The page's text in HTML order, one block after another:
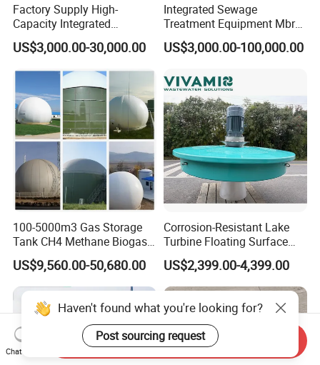
Factory Supply High-
Capacity Integrated
Wastewater Sewage
Treatment Equipment for
Disinfection
US$3,000.00-30,000.00
Integrated Sewage
Treatment Equipment Mbr
Wastewater Plant
US$3,000.00-100,000.00
100-5000m3 Gas Storage
Tank CH4 Methane Biogas
Holder for Biogas Plant
US$9,560.00-50,680.00
Corrosion-Resistant Lake
Turbine Floating Surface
Aerators for Wwtp
US$2,399.00-4,399.00
Haven't found what you're looking for?
Post sourcing request
Chat Now
Send Inquiry